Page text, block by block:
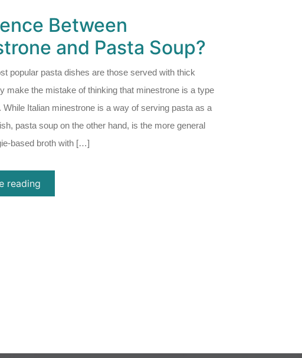
Between
and Pasta Soup?
popular pasta dishes are those served with thick
make the mistake of thinking that minestrone is a type
While Italian minestrone is a way of serving pasta as a
pasta soup on the other hand, is the more general
based broth with […]
reading